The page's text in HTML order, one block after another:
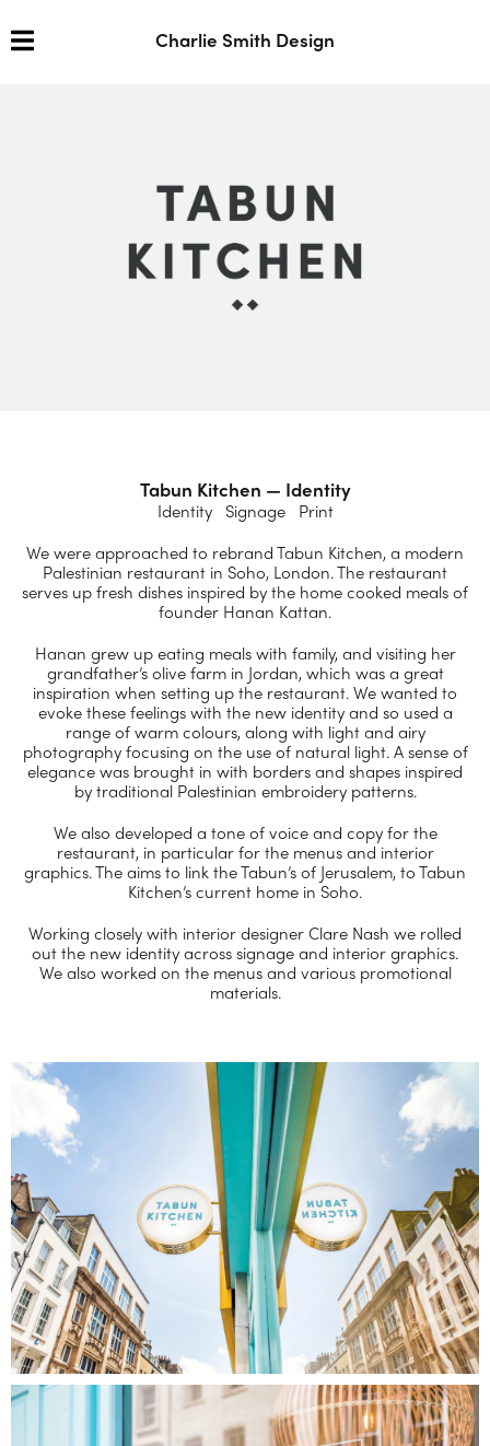
Charlie Smith Design
Tabun Kitchen — Identity
Identity Signage Print
We were approached to rebrand Tabun Kitchen, a modern
Palestinian restaurant in Soho, London. The restaurant
serves up fresh dishes inspired by the home cooked meals of
founder Hanan Kattan.
Hanan grew up eating meals with family, and visiting her
grandfather’s olive farm in Jordan, which was a great
inspiration when setting up the restaurant. We wanted to
evoke these feelings with the new identity and so used a
range of warm colours, along with light and airy
photography focusing on the use of natural light. A sense of
elegance was brought in with borders and shapes inspired
by traditional Palestinian embroidery patterns.
We also developed a tone of voice and copy for the
restaurant, in particular for the menus and interior
graphics. The aims to link the Tabun’s of Jerusalem, to Tabun
Kitchen’s current home in Soho.
Working closely with interior designer Clare Nash we rolled
out the new identity across signage and interior graphics.
We also worked on the menus and various promotional
materials.